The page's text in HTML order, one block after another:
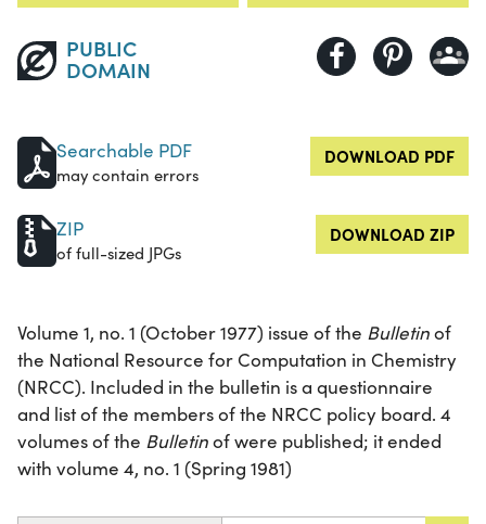
PUBLIC
DOMAIN
Searchable PDF
may contain errors
DOWNLOAD PDF
ZIP
of full-sized JPGs
DOWNLOAD ZIP
Volume 1, no. 1 (October 1977) issue of the Bulletinof
the National Resource for Computation in Chemistry
(NRCC). Included in the bulletin is a questionnaire
and list of the members of the NRCC policy board. 4
volumes of the Bulletinof were published; it ended
with volume 4, no. 1 (Spring 1981)